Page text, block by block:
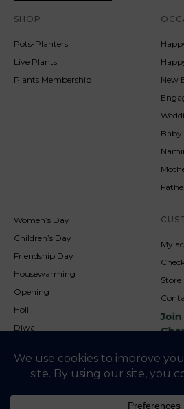
SHOP
Pots-Planters
Live Plants
Plants Membership
New
Baby
Women’s Day
Children’s Day
Friendship Day
Housewarming
Opening
Holi
Diwali
Christmas
My
Store